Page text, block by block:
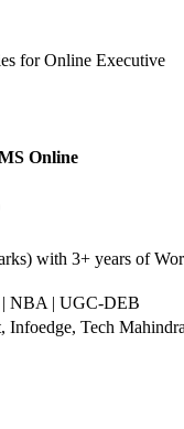
forOnline Executive
Online
with 3+ years of
NBA | UGC-DEB
Tech